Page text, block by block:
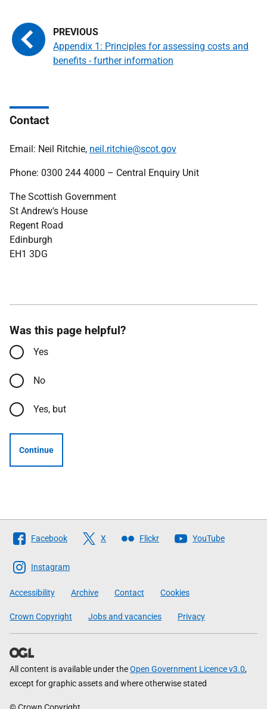
Appendix 1: Principles for assessing costs and
benefits - further information
Contact
Email: Neil Ritchie, neil.ritchie@scot.gov
Phone: 0300 244 4000 – Central Enquiry Unit
The Scottish Government
St Andrew's House
Regent Road
Edinburgh
EH1 3DG
Was this page helpful?
Yes
No
Yes, but
Continue
Follow
The
Scottish
Government
Facebook X Flickr YouTube
Instagram
Accessibility Archive Contact Cookies
Crown Copyright Jobs and vacancies Privacy
All content is available under theOpen Government Licence v3.0,
except for graphic assets and where otherwise stated